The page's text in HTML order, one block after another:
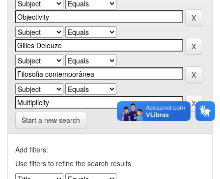
Start a new search
Add filters:
Use filters to refine the search results.